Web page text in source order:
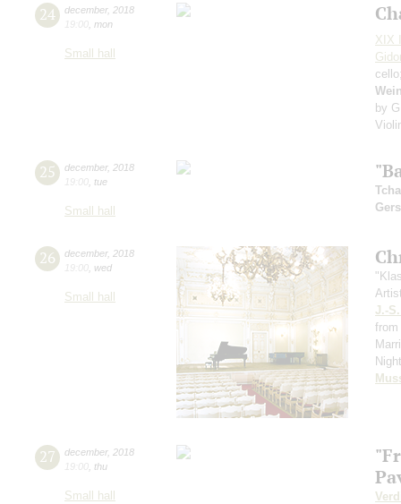
24 december, 2018
19:00 mon
Small hall
XIX
by
25 december, 2018
19:00 tue
Small hall
26 december, 2018
19:00 wed
Small hall
J.-
27 december, 2018
19:00 thu
Small hall